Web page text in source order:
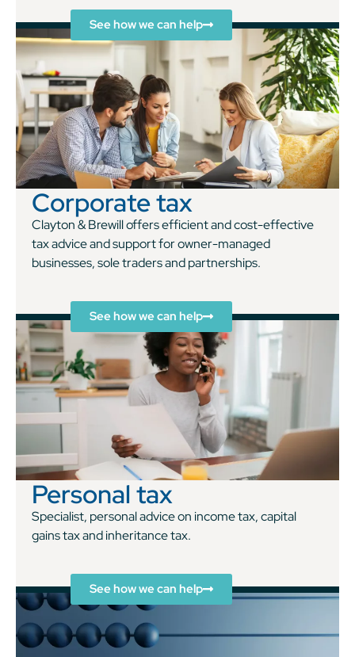
See how we can help
Corporate tax
Clayton & Brewill offers efficient and cost-effective
tax advice and support for owner-managed
businesses, sole traders and partnerships.
See how we can help
Personal tax
Specialist, personal advice on income tax, capital
gains tax and inheritance tax.
See how we can help